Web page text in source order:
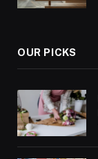
OUR PICKS